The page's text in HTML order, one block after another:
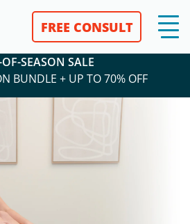
FREE CONSULT
SEASON SALE
BUNDLE + UP TO 70% OFF